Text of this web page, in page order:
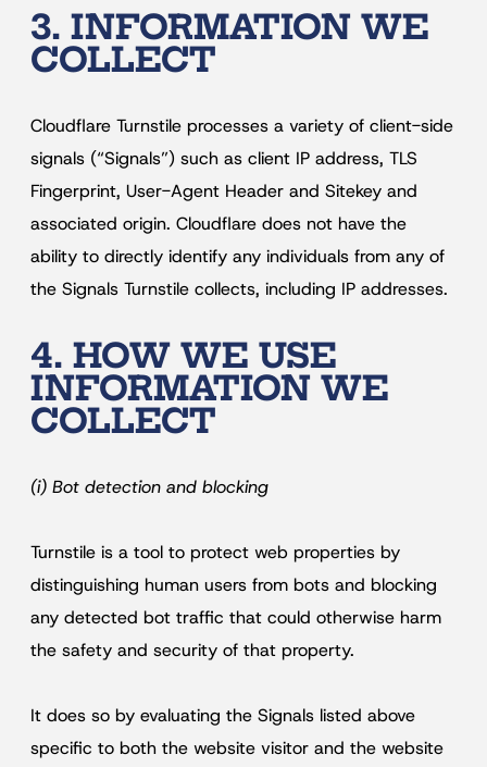
3. INFORMATION WE
COLLECT
Cloudflare Turnstile processes a variety of client-side
signals (“Signals”) such as client IP address, TLS
Fingerprint, User-Agent Header and Sitekey and
associated origin. Cloudflare does not have the
ability to directly identify any individuals from any of
the Signals Turnstile collects, including IP addresses.
4. HOW WE USE
INFORMATION WE
COLLECT
(i) Bot detection and blocking
Turnstile is a tool to protect web properties by
distinguishing human users from bots and blocking
any detected bot traffic that could otherwise harm
the safety and security of that property.
It does so by evaluating the Signals listed above
specific to both the website visitor and the website